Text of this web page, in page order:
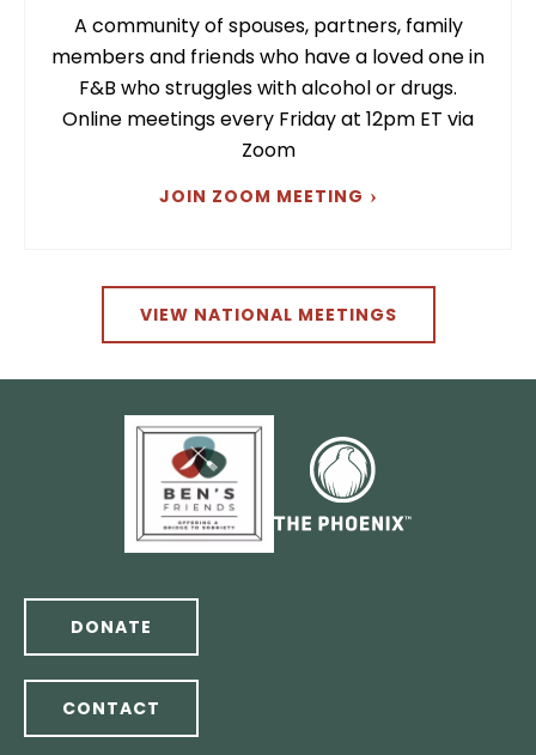
A community of spouses, partners, family
members and friends who have a loved one in
F&B who struggles with alcohol or drugs.
Online meetings every Friday at 12pm ET via
Zoom
JOIN ZOOM MEETING
VIEW NATIONAL MEETINGS
DONATE
CONTACT